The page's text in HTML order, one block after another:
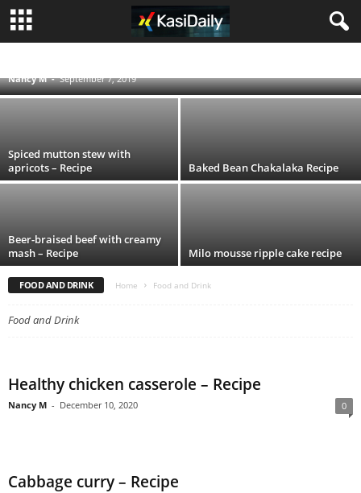
TRAVEL
TV WORLD
Nancy M - September 7, 2019
Spiced mutton stew with
apricots – Recipe
Baked Bean Chakalaka Recipe
Beer-braised beef with creamy
mash – Recipe
Milo mousse ripple cake recipe
FOOD AND DRINK Home Food and Drink
Food and Drink
Healthy chicken casserole – Recipe
Nancy M - December 10, 2020 0
Cabbage curry – Recipe